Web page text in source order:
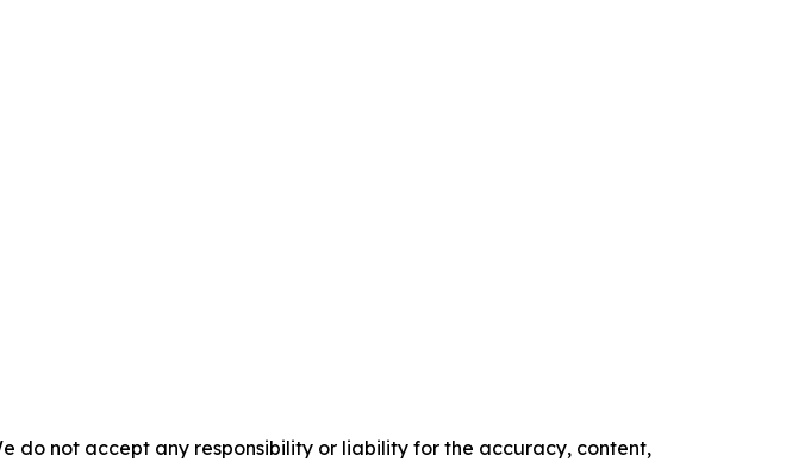
do not accept any responsibility or liability for the accuracy, content,